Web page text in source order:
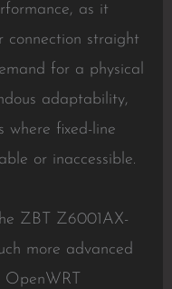
as it
connection straight
for a physical
adaptability,
where fixed-line
or inaccessible.
ZBT Z6001AX-
more advanced